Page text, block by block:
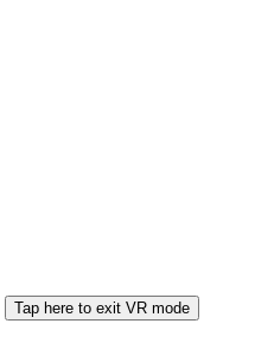
Tap here to exit VR mode